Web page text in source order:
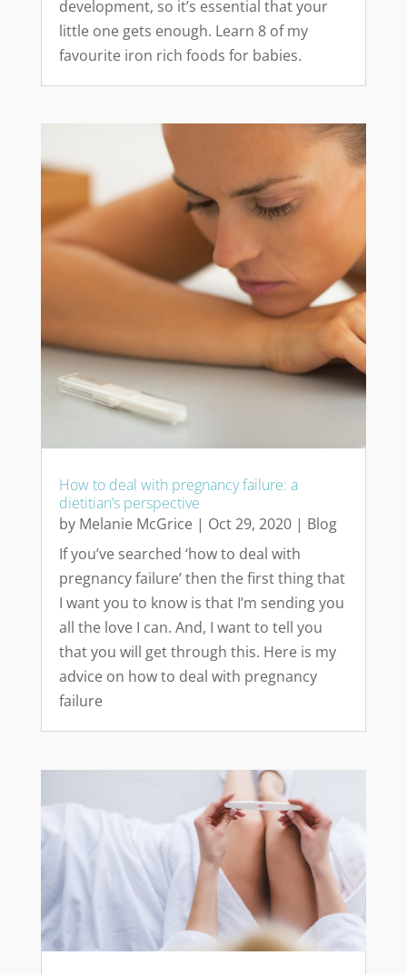
development, so it’s essential that your
little one gets enough. Learn 8 of my
favourite iron rich foods for babies.
How to deal with pregnancy failure: a
dietitian’s perspective
by Melanie McGrice| Oct 29, 2020| Blog
If you’ve searched ‘how to deal with
pregnancy failure’ then the first thing that
I want you to know is that I’m sending you
all the love I can. And, I want to tell you
that you will get through this. Here is my
advice on how to deal with pregnancy
failure